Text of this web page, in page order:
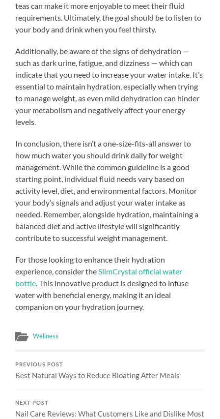
teas can make it more enjoyable to meet their fluid
requirements. Ultimately, the goal should be to listen to
your body and drink when you feel thirsty.
Additionally, be aware of the signs of dehydration —
such as dark urine, fatigue, and dizziness — which can
indicate that you need to increase your water intake. It’s
essential to maintain hydration, especially when trying
to manage weight, as even mild dehydration can hinder
your metabolism and negatively affect your energy
levels.
In conclusion, there isn’t a one-size-fits-all answer to
how much water you should drink daily for weight
management. While the common guideline is a good
starting point, individual fluid needs vary based on
activity level, diet, and environmental factors. Monitor
your body’s signals and adjust your water intake as
needed. Remember, alongside hydration, maintaining a
balanced diet and active lifestyle will significantly
contribute to successful weight management.
For those looking to enhance their hydration
experience, consider the SlimCrystal official water
bottle . This innovative product is designed to infuse
water with beneficial energy, making it an ideal
companion on your hydration journey.
Wellness
PREVIOUS POST
Best Natural Ways to Reduce Bloating After Meals
NEXT POST
Nail Care Reviews: What Customers Like and Dislike Most